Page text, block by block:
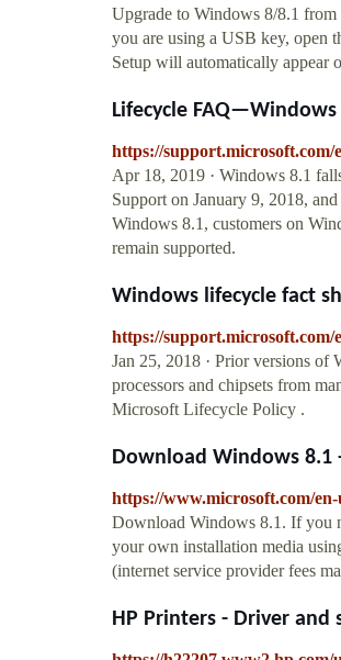
Upgrade to Windows 8/8.1
you are using a USB key, open
Setup will automatically appear
Lifecycle
https://support.microsoft.com/
Apr 18, 2019 · Windows 8.1
Support on January 9, 2018,
Windows 8.1, customers on
remain supported.
Windows lifecycle fact
https://support.microsoft.com/
Jan 25, 2018 · Prior versions
processors and chipsets from
Microsoft Lifecycle Policy .
Download Windows 8.1
https://www.microsoft.com/
Download Windows 8.1. If you
your own installation media
(internet service provider fees
HP Printers - Driver